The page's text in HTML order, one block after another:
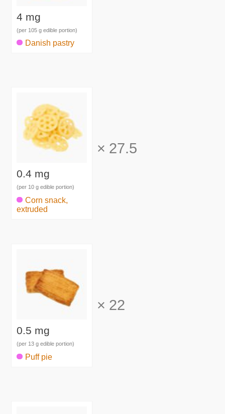
4 mg
(per 105 g edible portion)
Danish pastry
0.4 mg
(per 10 g edible portion)
Corn snack,
extruded
× 27.5
0.5 mg
(per 13 g edible portion)
Puff pie
× 22